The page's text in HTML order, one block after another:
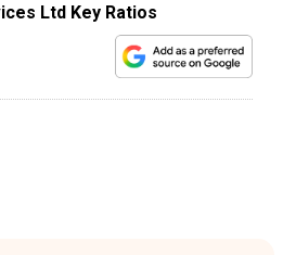
Ltd Key Ratios